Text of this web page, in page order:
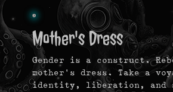
Mother's Dress
Gender is a construct.
mother’s dress. Take a
identity, liberation, and